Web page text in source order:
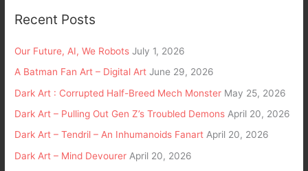
Recent Posts
Our Future, AI, We Robots July 1, 2026
A Batman Fan Art – Digital Art June 29, 2026
Dark Art : Corrupted Half-Breed Mech Monster May 25, 2026
Dark Art – Pulling Out Gen Z’s Troubled Demons April 20, 2026
Dark Art – Tendril – An Inhumanoids Fanart April 20, 2026
Dark Art – Mind Devourer April 20, 2026